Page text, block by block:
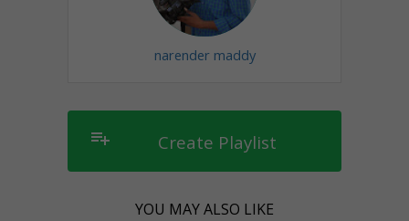
narender maddy
playlist_add Create Playlist
YOU MAY ALSO LIKE